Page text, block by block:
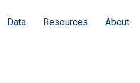
Data Resources About